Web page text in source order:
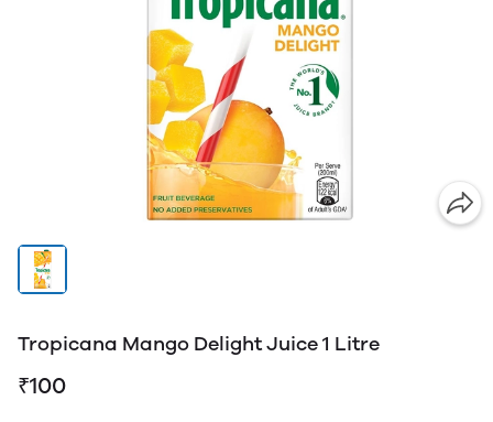
Tropicana Mango Delight Juice 1 Litre
₹100